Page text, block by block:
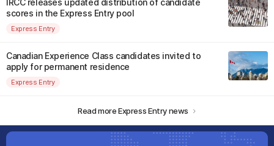
IRCC releases updated distribution of candidate
scores in the Express Entry pool
Express Entry
Canadian Experience Class candidates invited to
apply for permanent residence
Express Entry
Read more Express Entry news